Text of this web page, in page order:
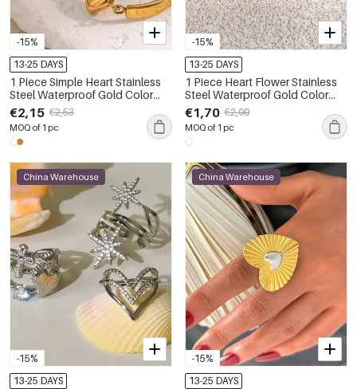
-15%
13-25 DAYS
1 Piece Simple Heart Stainless
Steel Waterproof Gold Color
Statement Rings
€2,15 €2,53
MOQ of 1 pc
-15%
13-25 DAYS
1 Piece Heart Flower Stainless
Steel Waterproof Gold Color
Ring
€1,70 €2,00
MOQ of 1 pc
-15%
China Warehouse
13-25 DAYS
-15%
China Warehouse
13-25 DAYS